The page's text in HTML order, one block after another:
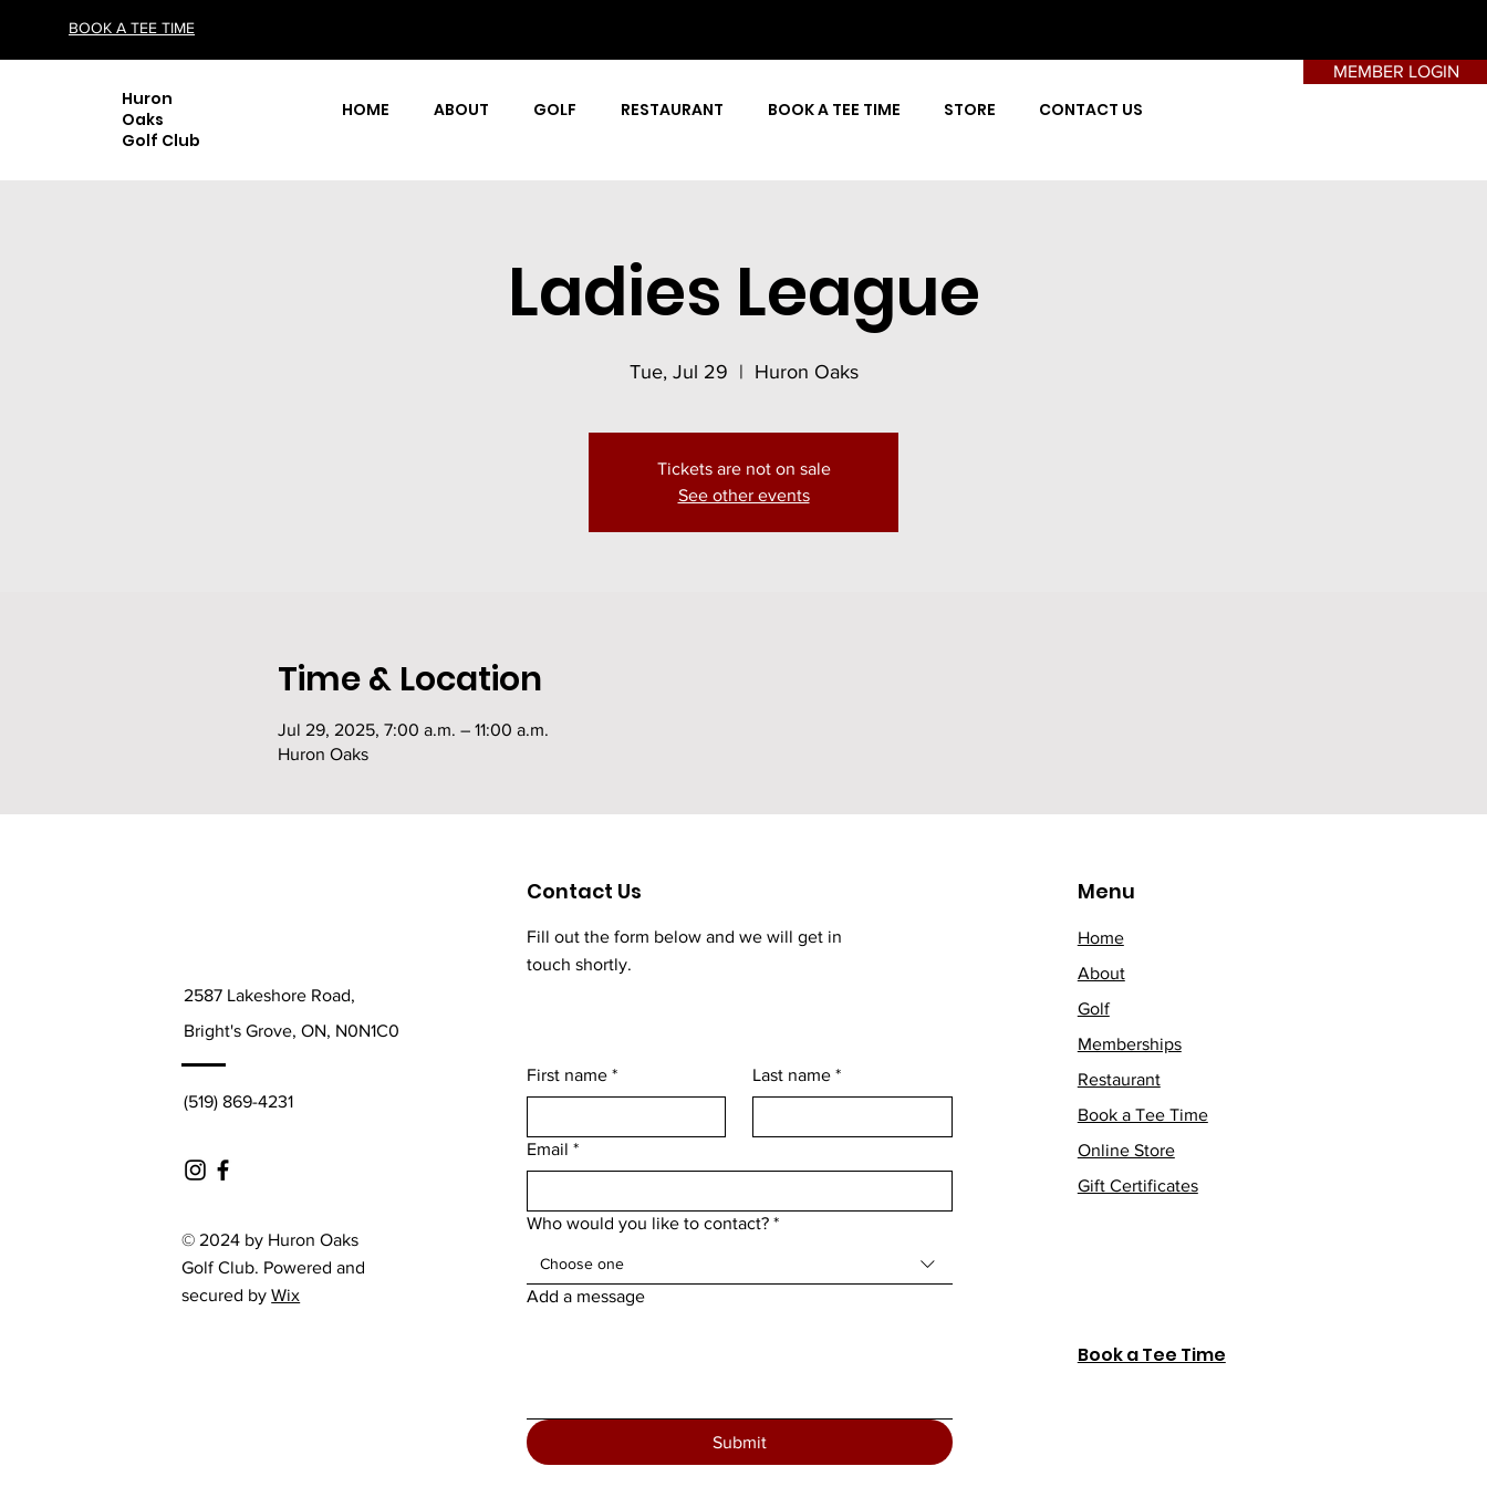
BOOK A TEE TIME
Huron
Oaks
Golf Club
HOME ABOUT GOLF RESTAURANT BOOK A TEE TIME STORE CONTACT US
MEMBER LOGIN
Ladies League
Tue, Jul 29
  |
Huron Oaks
Tickets are not on sale
See other events
Time & Location
Jul 29, 2025, 7:00 a.m. – 11:00 a.m.
Huron Oaks
2587 Lakeshore Road,
Bright's Grove, ON, N0N1C0
(519) 869-4231
© 2024 by Huron Oaks
Golf Club. Powered and
secured byWix
Contact Us
Fill out the form below and we will get in
touch shortly.
First name * Last name *
Email *
Who would you like to contact? *
Choose one
Add a message
Submit
Menu
Home
About
Golf
Memberships
Restaurant
Book a Tee Time
Online Store
Gift Certificates
Book a Tee Time